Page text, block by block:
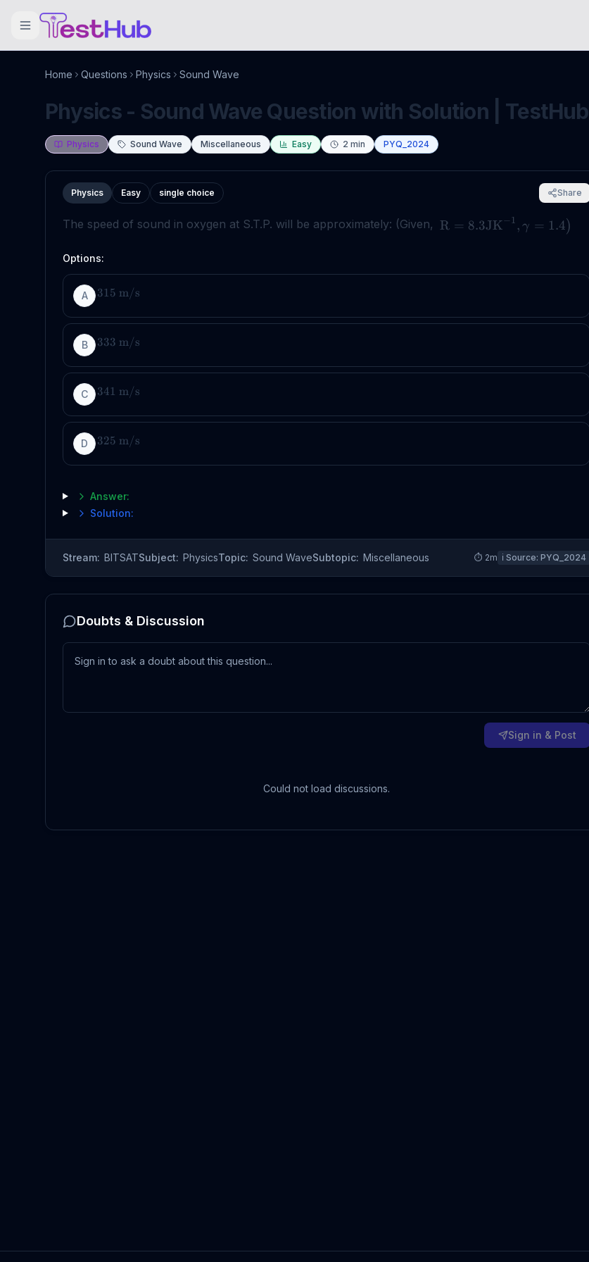
Home Questions Physics Sound Wave
Physics - Sound Wave Question with Solution | TestHub
Physics Sound Wave Miscellaneous Easy 2 min PYQ_2024
Physics Easy single choice Share
The speed of sound in oxygen at S.T.P. will be approximately: (Given, R = 8.3JK−1, γ = 1.4)
Options:
A 315 m/s
B 333 m/s
C 341 m/s
D 325 m/s
Answer:
Solution:
Stream: BITSATSubject: PhysicsTopic: Sound WaveSubtopic: Miscellaneous ⏱ 2m ℹ️ Source: PYQ_2024
Doubts & Discussion
Sign in & Post
Could not load discussions.